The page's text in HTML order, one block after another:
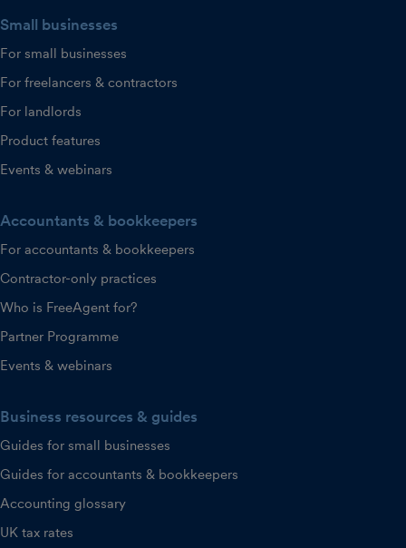
Small businesses
For small businesses
For freelancers & contractors
For landlords
Product features
Events & webinars
Accountants & bookkeepers
For accountants & bookkeepers
Contractor-only practices
Who is FreeAgent for?
Partner Programme
Events & webinars
Business resources & guides
Guides for small businesses
Guides for accountants & bookkeepers
Accounting glossary
UK tax rates